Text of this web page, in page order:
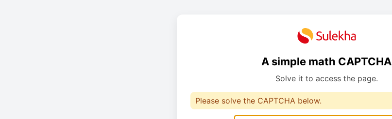
A simple math CAPTCHA
Solve it to access the page.
Please solve the CAPTCHA below.